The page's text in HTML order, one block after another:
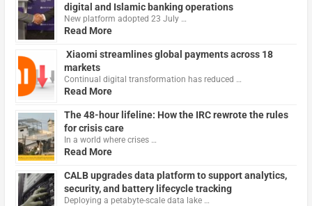
digital and Islamic banking operations
New platform adopted 23 July …
Read More
Xiaomi streamlines global payments across 18
markets
Continual digital transformation has reduced …
Read More
The 48-hour lifeline: How the IRC rewrote the rules
for crisis care
In a world where crises …
Read More
CALB upgrades data platform to support analytics,
security, and battery lifecycle tracking
Deploying a petabyte-scale data lake …